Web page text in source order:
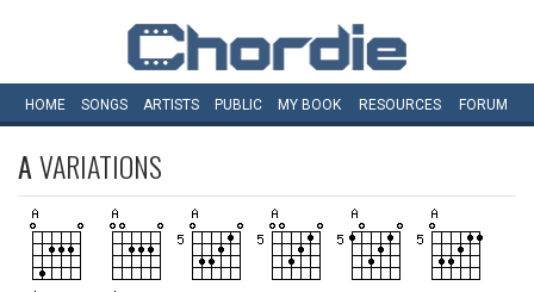
HOME SONGS ARTISTS PUBLIC MY BOOK RESOURCES FORUM
AVARIATIONS